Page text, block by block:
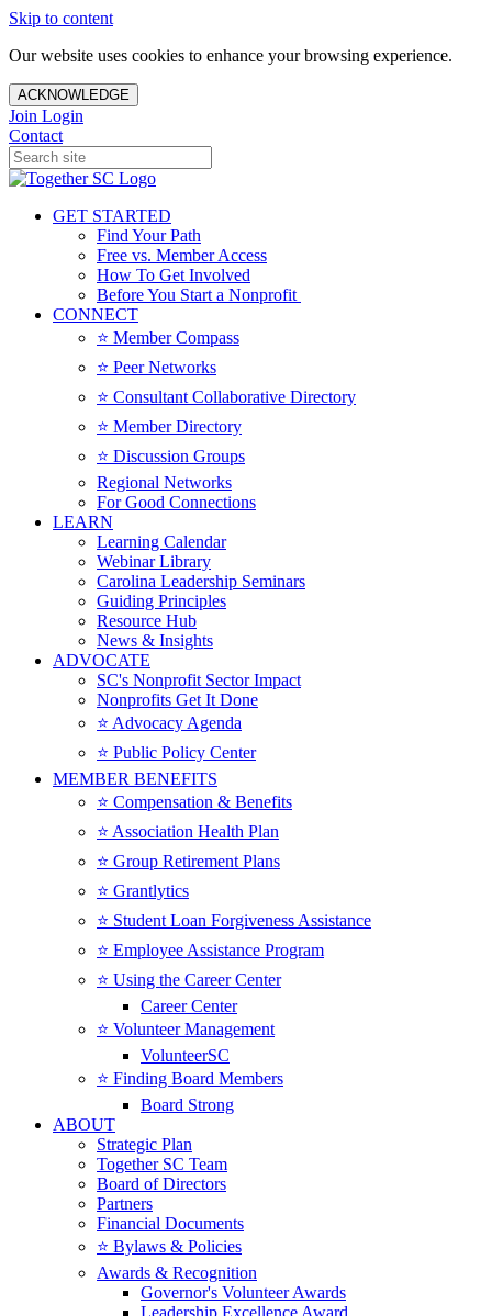
Skip to content
Our website uses cookies to enhance your browsing experience.
ACKNOWLEDGE
Join Login
Contact
GET STARTED
Find Your Path
Free vs. Member Access
How To Get Involved
Before You Start a Nonprofit
CONNECT
⭐️ Member Compass
⭐️ Peer Networks
⭐️ Consultant Collaborative Directory
⭐️ Member Directory
⭐️ Discussion Groups
Regional Networks
For Good Connections
LEARN
Learning Calendar
Webinar Library
Carolina Leadership Seminars
Guiding Principles
Resource Hub
News & Insights
ADVOCATE
SC's Nonprofit Sector Impact
Nonprofits Get It Done
⭐️ Advocacy Agenda
⭐️ Public Policy Center
MEMBER BENEFITS
⭐️ Compensation & Benefits
⭐️ Association Health Plan
⭐️ Group Retirement Plans
⭐️ Grantlytics
⭐️ Student Loan Forgiveness Assistance
⭐️ Employee Assistance Program
⭐️ Using the Career Center
Career Center
⭐️ Volunteer Management
VolunteerSC
⭐️ Finding Board Members
Board Strong
ABOUT
Strategic Plan
Together SC Team
Board of Directors
Partners
Financial Documents
⭐️ Bylaws & Policies
Awards & Recognition
Governor's Volunteer Awards
Leadership Excellence Award